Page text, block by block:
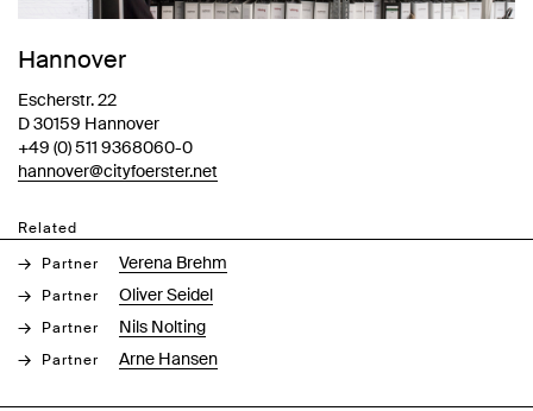
Hannover
Escherstr. 22
D 30159 Hannover
+49 (0) 511 9368060-0
hannover@cityfoerster.net
Related
Partner Verena Brehm
Partner Oliver Seidel
Partner Nils Nolting
Partner Arne Hansen